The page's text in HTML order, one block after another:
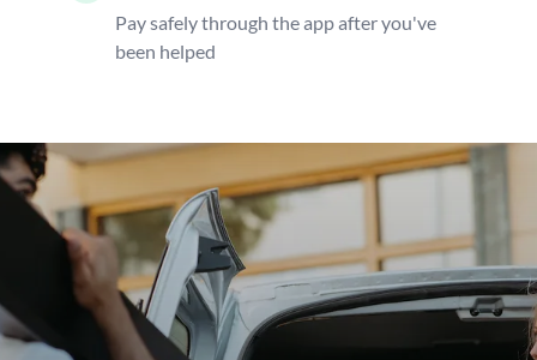
Pay safely through the app after you've
been helped